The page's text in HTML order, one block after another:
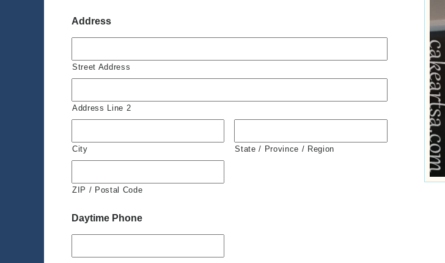
Address
Street Address
Address Line 2
City State / Province / Region
ZIP / Postal Code
Daytime Phone